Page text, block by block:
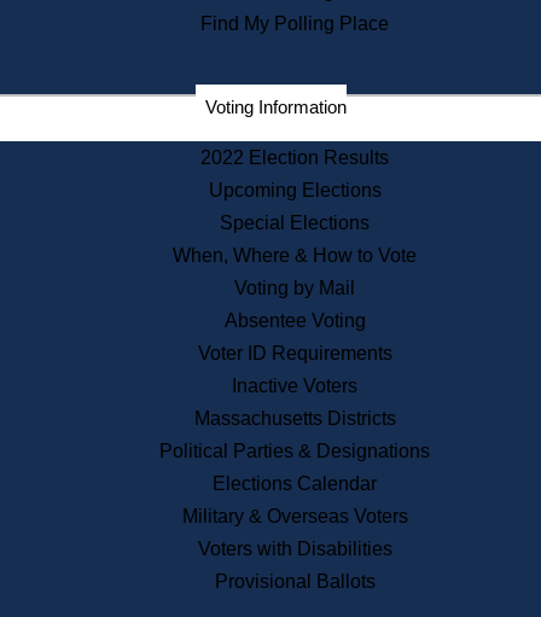
Commonwealth Museum
Corporations
Historical Commission
Public Records
Publications & Regulations
News & Events
Recent News
Press Releases
Press Inquiries
Records
Digital Archives
Records Management
Find My Polling Place
Voting Information
2022 Election Results
Upcoming Elections
Special Elections
When, Where & How to Vote
Voting by Mail
Absentee Voting
Voter ID Requirements
Inactive Voters
Massachusetts Districts
Political Parties & Designations
Elections Calendar
Military & Overseas Voters
Voters with Disabilities
Provisional Ballots